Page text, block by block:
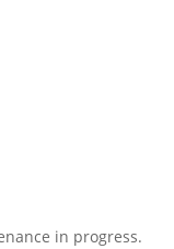
in progress.